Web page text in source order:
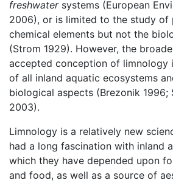
freshwatersystems (European
2006), or is limited to the study of
chemical elements but not the
(Strom 1929). However, the
accepted conception of limnology
of all inland aquatic ecosystems
biological aspects (Brezonik 1996;
2003).
Limnology is a relatively new
had a long fascination with inland
which they have depended upon
and food, as well as a source of